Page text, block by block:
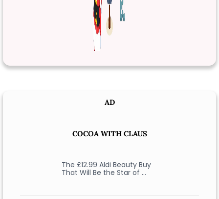
AD
COCOA WITH CLAUS
The £12.99 Aldi Beauty Buy
That Will Be the Star of …